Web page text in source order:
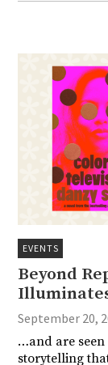
EVENTS
Beyond
September 20,
…and are seen
storytelling